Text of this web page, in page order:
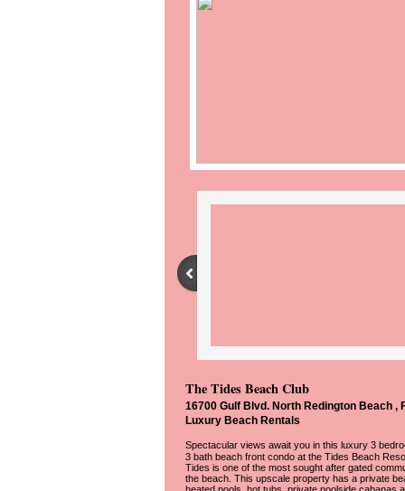
The Tides Beach Club
16700 Gulf Blvd. North Redington Beach ,
Luxury Beach Rentals
​Spectacular views await you in this luxury 3
3 bath beach front condo at the Tides Beach
Tides is one of the most sought after gated
the beach. This upscale property has a private